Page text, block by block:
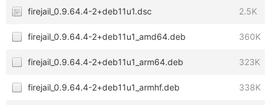
firejail_0.9.64.4-2+deb11u1.dsc 2.5K
firejail_0.9.64.4-2+deb11u1_amd64.deb 360K
firejail_0.9.64.4-2+deb11u1_arm64.deb 323K
firejail_0.9.64.4-2+deb11u1_armhf.deb 338K